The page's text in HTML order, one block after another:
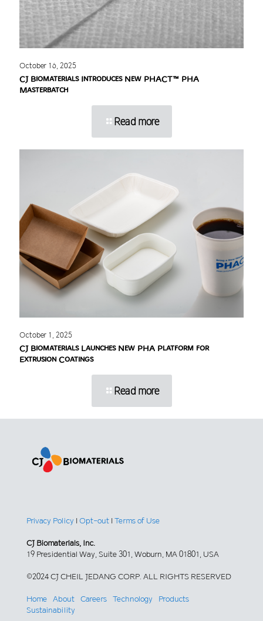
October 16, 2025
CJ Biomaterials Introduces New PHACT™ PHA
Masterbatch
Read more
October 1, 2025
CJ Biomaterials Launches New PHA Platform for
Extrusion Coatings
Read more
Privacy Policy | Opt-out | Terms of Use
CJ Biomaterials, Inc.
19 Presidential Way, Suite 301, Woburn, MA 01801, USA
©2024 CJ CHEIL JEDANG CORP. ALL RIGHTS RESERVED
Home About Careers Technology
Products
Sustainability